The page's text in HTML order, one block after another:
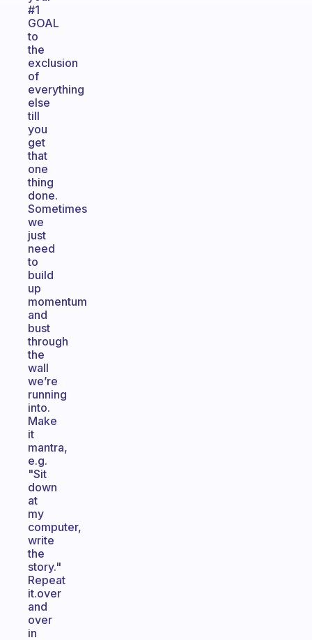
#1
GOAL
to
the
exclusion
of
everything
else
till
you
get
that
one
thing
done.
Sometimes
we
just
need
to
build
up
momentum
and
bust
through
the
wall
we’re
running
into.
Make
it
mantra,
e.g.
"Sit
down
at
my
computer,
write
the
story."
Repeat
it.over
and
over
in